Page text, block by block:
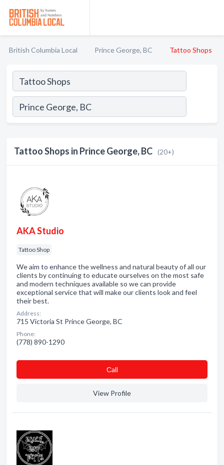
British Columbia Local Prince George, BC Tattoo Shops
Tattoo Shops in Prince George, BC (20+)
AKA Studio
Tattoo Shop
We aim to enhance the wellness and natural beauty of all our
clients by continuing to educate ourselves on the most safe
and modern techniques available so we can provide
exceptional service that will make our clients look and feel
their best.
Address:
715 Victoria St Prince George, BC
Phone:
(778) 890-1290
Сall
View Profile